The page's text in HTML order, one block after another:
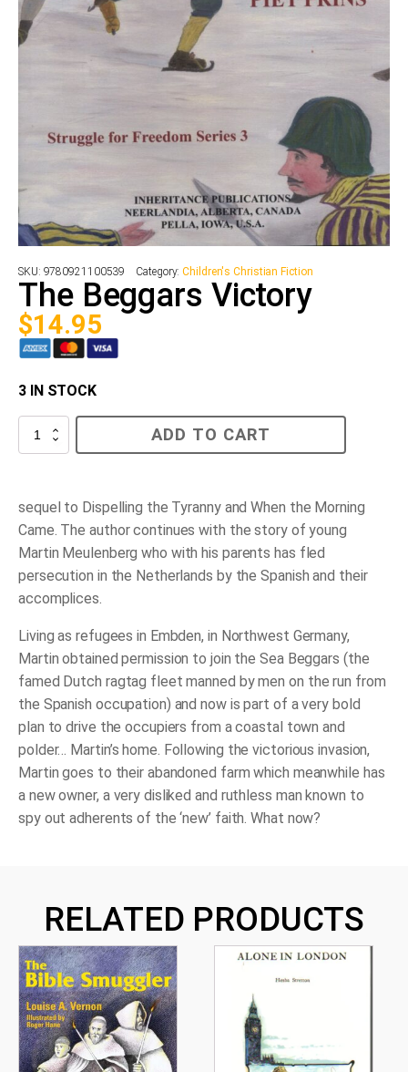
SKU: 9780921100539 Category:Children's Christian Fiction
The Beggars Victory
$14.95
3 IN STOCK
The
Beggars
ADD TO CART
sequel to Dispelling the Tyranny and When the Morning
Came. The author continues with the story of young
Martin Meulenberg who with his parents has fled
persecution in the Netherlands by the Spanish and their
accomplices.
Living as refugees in Embden, in Northwest Germany,
Martin obtained permission to join the Sea Beggars (the
famed Dutch ragtag fleet manned by men on the run from
the Spanish occupation) and now is part of a very bold
plan to drive the occupiers from a coastal town and
polder… Martin’s home. Following the victorious invasion,
Martin goes to their abandoned farm which meanwhile has
a new owner, a very disliked and ruthless man known to
spy out adherents of the ‘new’ faith. What now?
RELATED PRODUCTS